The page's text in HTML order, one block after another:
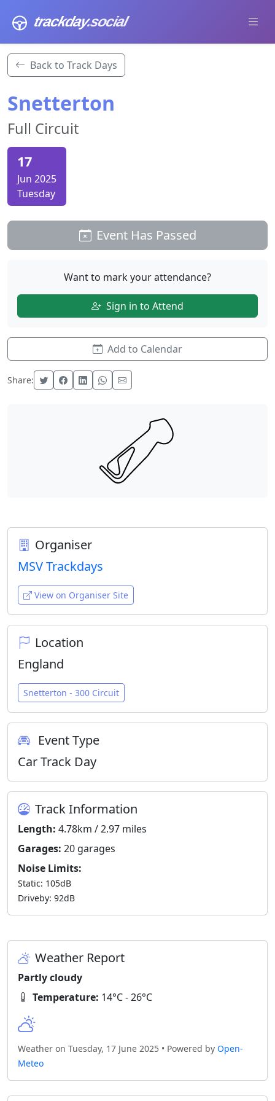
trackday.social
Back to Track Days
Snetterton
Full Circuit
17
Jun 2025
Tuesday
Event Has Passed
Want to mark your attendance?
Sign in to Attend
Add to Calendar
Share:
Organiser
MSV Trackdays
View on Organiser Site
Location
England
Snetterton - 300 Circuit
Event Type
Car Track Day
Track Information
Length: 4.78km / 2.97 miles
Garages: 20 garages
Noise Limits:
Static: 105dB
Driveby: 92dB
Weather Report
Partly cloudy
Temperature: 14°C - 26°C
Weather on Tuesday, 17 June 2025 • Powered by Open-
Meteo